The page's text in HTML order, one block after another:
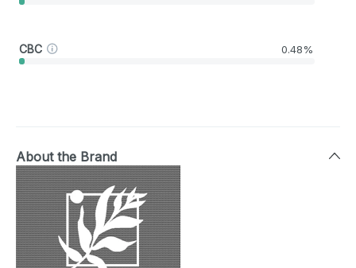
CBC 0.48%
About the Brand